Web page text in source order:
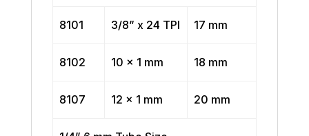
8101 3/8” x 24 TPI 17 mm
8102 10 x 1 mm 18 mm
8107 12 x 1 mm 20 mm